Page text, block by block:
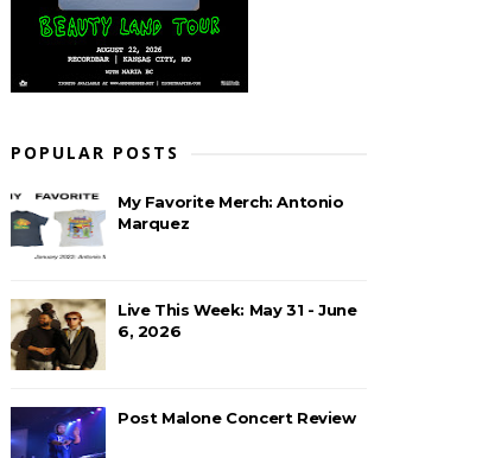
POPULAR POSTS
My Favorite Merch: Antonio
Marquez
Live This Week: May 31 - June
6, 2026
Post Malone Concert Review